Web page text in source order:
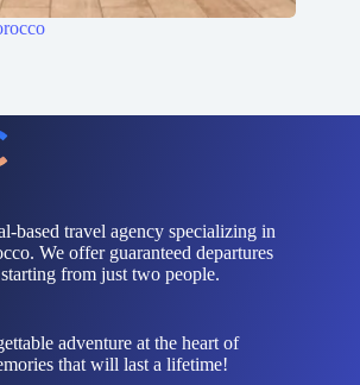
based travel agency specializing in
We offer guaranteed departures
from just two people.
adventure at the heart of
that will last a lifetime!